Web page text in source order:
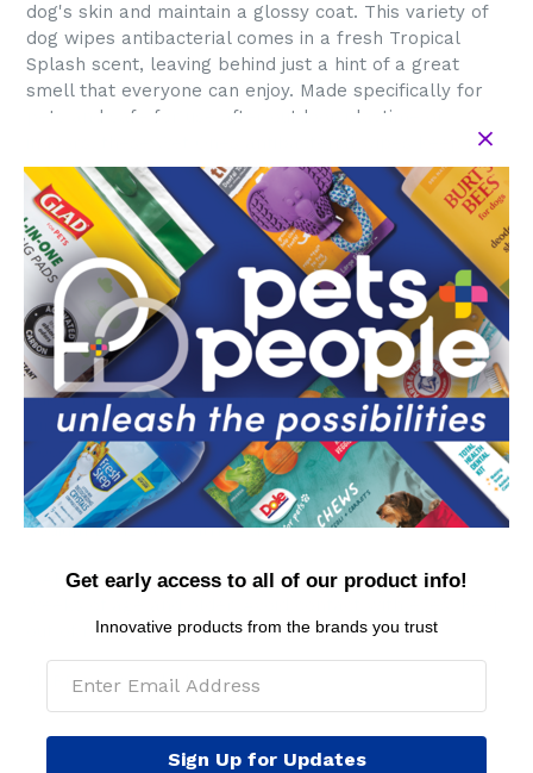
dog's skin and maintain a glossy coat. This variety of
dog wipes antibacterial comes in a fresh Tropical
Splash scent, leaving behind just a hint of a great
smell that everyone can enjoy. Made specifically for
pets and safe for use after outdoor playtime or
indoors, these Wet Ones antibacterial wipes keep and
your home clean and smelling fresh.
Directions: 1. Remove wipe from pouch and reseal to
maintain freshness. 2. Wipe down dog from back of
neck to tail, carefully avoiding the eyes. 3. Dispose of
wipe in trash, do not flush. 4. Play on!
Active Ingredient: Benzalkonium Chloride (0.3%).
Inactive Ingredients: Water, Aloe Barbadensis Leaf
Juice, PEG-75 Lanolin, Quaternium-52, PEG-8
Dimethicone, Fragrance,Disodium
Cocoamphodiacetate, Disodium EDTA, Chamomilla
Recutita (Matricaria) Flower Extract，Potassium
Sorbate, Phenoxyethanol, Cetylpyridinium Chloride,
Sodium Benzoate, Citric Acid.
WARNINGS: For external use only. Safe for dogs 8
out of reach of children.
MSRP per pouch: $8.99
Get early access to all of our product info!
Innovative products from the brands you trust
Sign Up for Updates